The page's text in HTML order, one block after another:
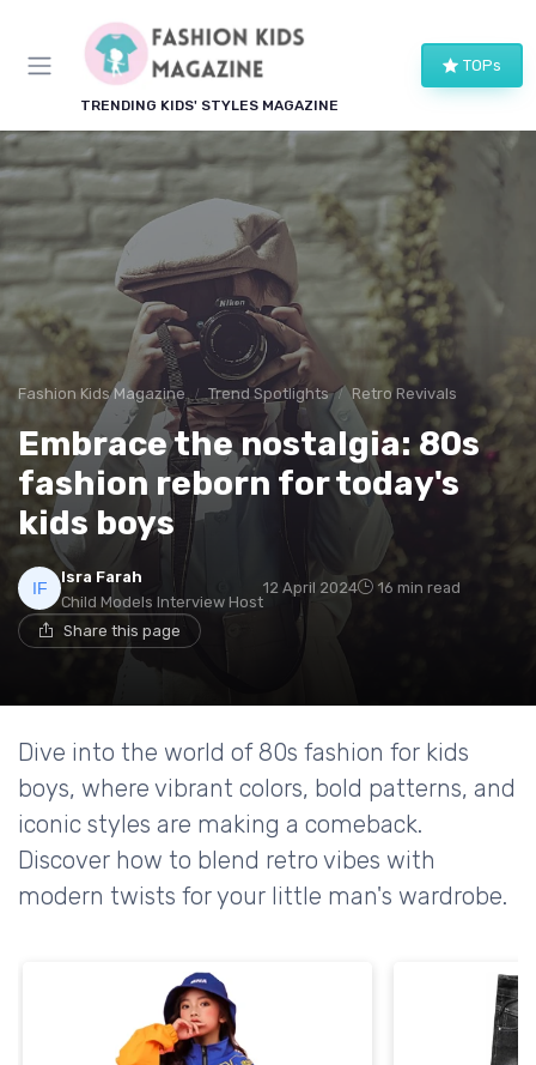
TRENDING KIDS' STYLES MAGAZINE
TOPs
Fashion Kids Magazine Trend Spotlights Retro Revivals
Embrace the nostalgia: 80s
fashion reborn for today's
kids boys
Isra Farah
Child Models Interview Host
12 April 2024 16 min read
Share this page
Dive into the world of 80s fashion for kids
boys, where vibrant colors, bold patterns, and
iconic styles are making a comeback.
Discover how to blend retro vibes with
modern twists for your little man's wardrobe.